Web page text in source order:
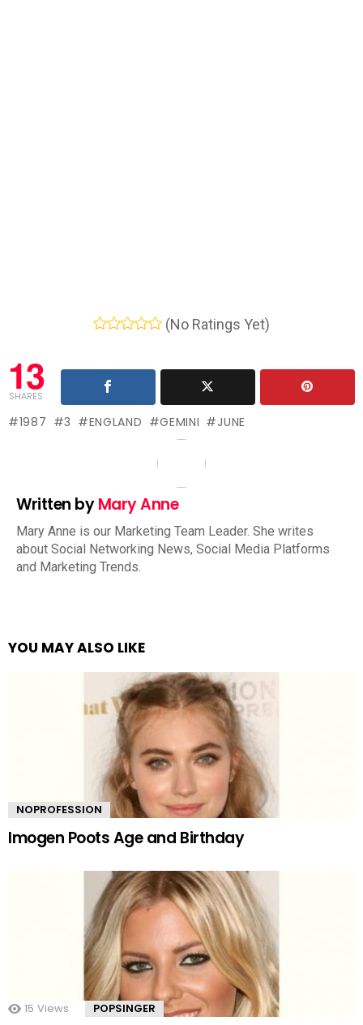
(No Ratings Yet)
13
SHARES
1987 3 ENGLAND GEMINI JUNE
Written byMary Anne
Mary Anne is our Marketing Team Leader. She writes
about Social Networking News, Social Media Platforms
and Marketing Trends.
YOU MAY ALSO LIKE
NOPROFESSION
Imogen Poots Age and Birthday
15 Views POPSINGER